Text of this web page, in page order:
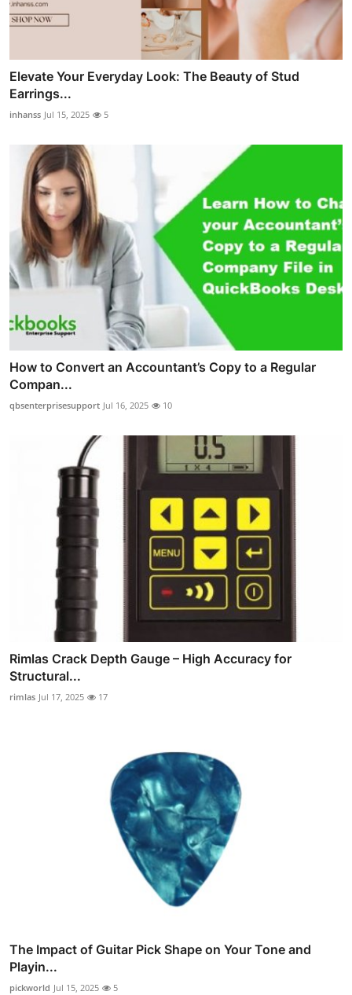
Elevate Your Everyday Look: The Beauty of Stud
Earrings...
inhanss Jul 15, 2025 5
How to Convert an Accountant’s Copy to a Regular
Compan...
qbsenterprisesupport Jul 16, 2025 10
Rimlas Crack Depth Gauge – High Accuracy for
Structural...
rimlas Jul 17, 2025 17
The Impact of Guitar Pick Shape on Your Tone and
Playin...
pickworld Jul 15, 2025 5